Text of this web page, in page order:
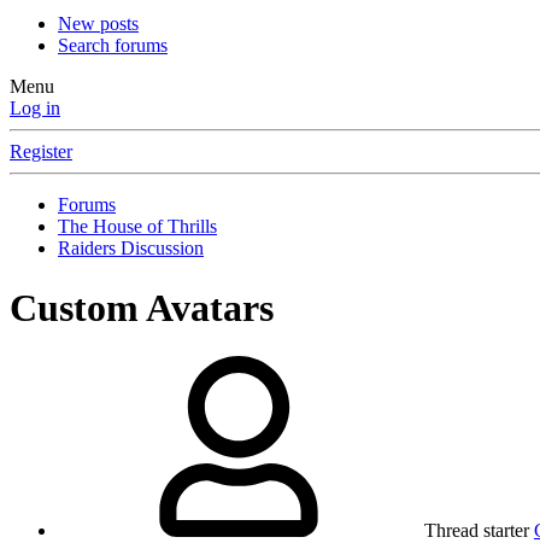
New posts
Search forums
Menu
Log in
Register
Forums
The House of Thrills
Raiders Discussion
Custom Avatars
Thread starter